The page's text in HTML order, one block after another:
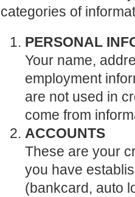
categories of
PERSONAL
Your name,
employment
are not used in
come from
ACCOUNTS
These are your
you have
(bankcard, auto